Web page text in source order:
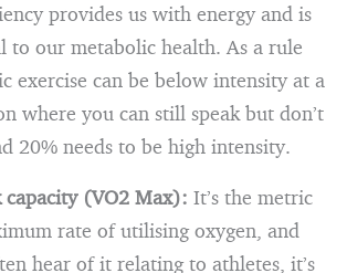
provides us with energy and is
to our metabolic health. As a rule
exercise can be below intensity at a
where you can still speak but don’t
20% needs to be high intensity.
capacity (VO2 Max): It’s the metric
rate of utilising oxygen, and
hear of it relating to athletes, it’s